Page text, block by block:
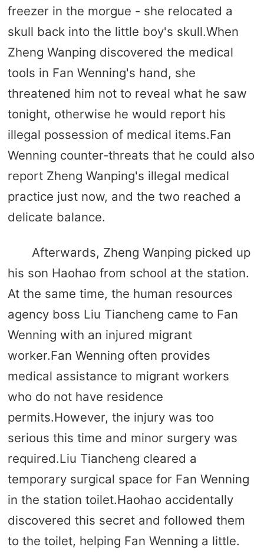
freezer in the morgue - she relocated a
skull back into the little boy's skull.When
Zheng Wanping discovered the medical
tools in Fan Wenning's hand, she
threatened him not to reveal what he saw
tonight, otherwise he would report his
illegal possession of medical items.Fan
Wenning counter-threats that he could also
report Zheng Wanping's illegal medical
practice just now, and the two reached a
delicate balance.
Afterwards, Zheng Wanping picked up
his son Haohao from school at the station.
At the same time, the human resources
agency boss Liu Tiancheng came to Fan
Wenning with an injured migrant
worker.Fan Wenning often provides
medical assistance to migrant workers
who do not have residence
permits.However, the injury was too
serious this time and minor surgery was
required.Liu Tiancheng cleared a
temporary surgical space for Fan Wenning
in the station toilet.Haohao accidentally
discovered this secret and followed them
to the toilet, helping Fan Wenning a little.